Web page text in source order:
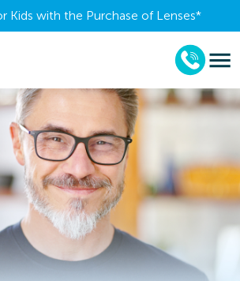
Kids with the Purchase of Lenses​*